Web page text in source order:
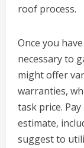
roof process.
Once you
necessary to
might offer
warranties,
task price.
estimate,
suggest to